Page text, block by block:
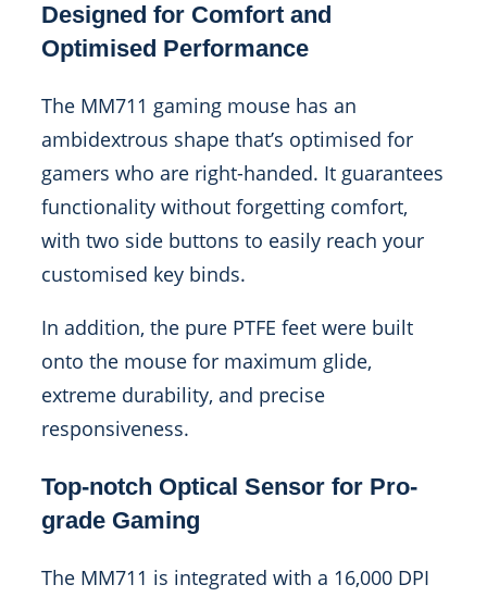
Designed for Comfort and
Optimised Performance
The MM711 gaming mouse has an
ambidextrous shape that’s optimised for
gamers who are right-handed. It guarantees
functionality without forgetting comfort,
with two side buttons to easily reach your
customised key binds.
In addition, the pure PTFE feet were built
onto the mouse for maximum glide,
extreme durability, and precise
responsiveness.
Top-notch Optical Sensor for Pro-
grade Gaming
The MM711 is integrated with a 16,000 DPI